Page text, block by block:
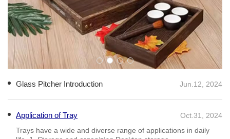
Glass Pitcher Introduction Jun.12, 2024
Application of Tray Oct.31, 2024